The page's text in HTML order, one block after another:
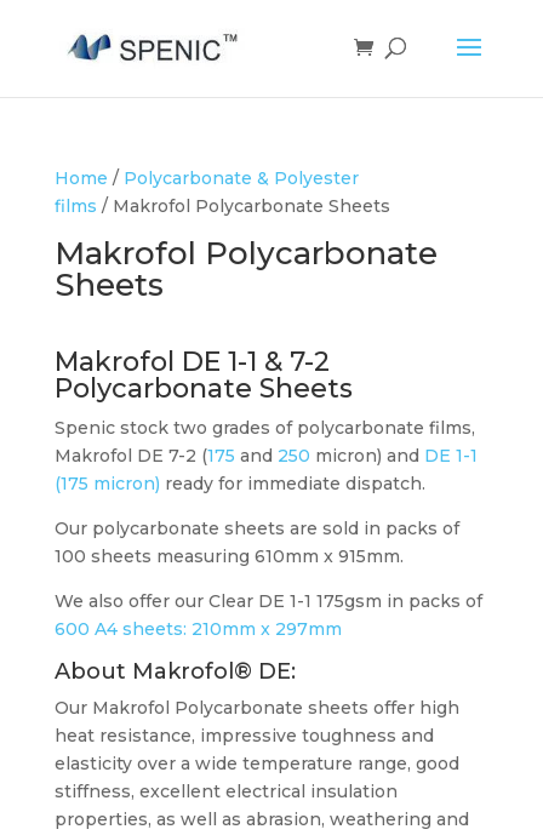
Home / Polycarbonate & Polyester
films / Makrofol Polycarbonate Sheets
Makrofol Polycarbonate
Sheets
Makrofol DE 1-1 & 7-2
Polycarbonate Sheets
Spenic stock two grades of polycarbonate films,
Makrofol DE 7-2 (175 and 250 micron) and DE 1-1
(175 micron) ready for immediate dispatch.
Our polycarbonate sheets are sold in packs of
100 sheets measuring 610mm x 915mm.
We also offer our Clear DE 1-1 175gsm in packs of
600 A4 sheets: 210mm x 297mm
About Makrofol® DE:
Our Makrofol Polycarbonate sheets offer high
heat resistance, impressive toughness and
elasticity over a wide temperature range, good
stiffness, excellent electrical insulation
properties, as well as abrasion, weathering and